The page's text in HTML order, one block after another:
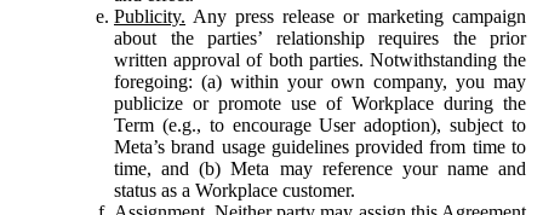
Publicity. Any press release or marketing campaign
about the parties’ relationship requires the prior
written approval of both parties. Notwithstanding the
foregoing: (a) within your own company, you may
publicize or promote use of Workplace during the
Term (e.g., to encourage User adoption), subject to
Meta’s brand usage guidelines provided from time to
time, and (b) Meta may reference your name and
status as a Workplace customer.